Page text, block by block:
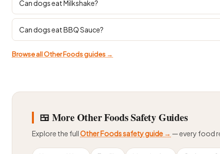
Can dogs eat Milkshake?
Can dogs eat BBQ Sauce?
Browse all Other Foods guides →
🍱 More Other Foods Safety Guides
Explore the fullOther Foods safety guide → — every food